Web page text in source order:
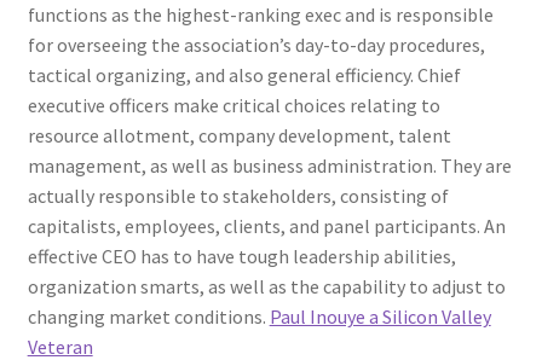
functions as the highest-ranking exec and is responsible
for overseeing the association’s day-to-day procedures,
tactical organizing, and also general efficiency. Chief
executive officers make critical choices relating to
resource allotment, company development, talent
management, as well as business administration. They are
actually responsible to stakeholders, consisting of
capitalists, employees, clients, and panel participants. An
effective CEO has to have tough leadership abilities,
organization smarts, as well as the capability to adjust to
changing market conditions. Paul Inouye a Silicon Valley
Veteran